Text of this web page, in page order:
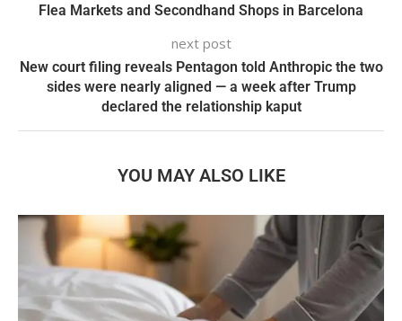
Flea Markets and Secondhand Shops in Barcelona
next post
New court filing reveals Pentagon told Anthropic the two
sides were nearly aligned — a week after Trump
declared the relationship kaput
YOU MAY ALSO LIKE